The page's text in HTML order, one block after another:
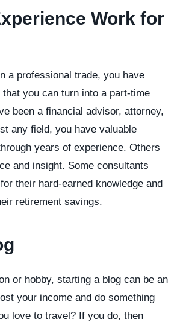
Work for
a professional trade, you have
you can turn into a part-time
been a financial advisor, attorney,
any field, you have valuable
years of experience. Others
and insight. Some consultants
their hard-earned knowledge and
retirement savings.
or hobby, starting a blog can be an
your income and do something
love to travel? If you do, then